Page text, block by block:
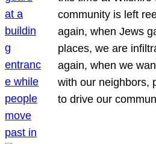
community is left
again, when Jews
places, we are
again, when we
with our neighbors,
to drive our